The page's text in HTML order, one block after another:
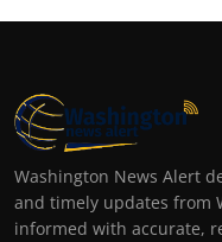
Washington News Alert
and timely updates from
informed with accurate,